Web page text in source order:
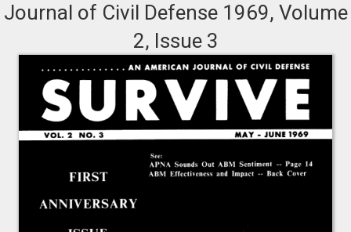
Journal of Civil Defense 1969, Volume
2, Issue 3